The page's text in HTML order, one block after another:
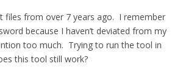
files from over 7 years ago. I remember
because I haven’t deviated from my
too much. Trying to run the tool in
this tool still work?